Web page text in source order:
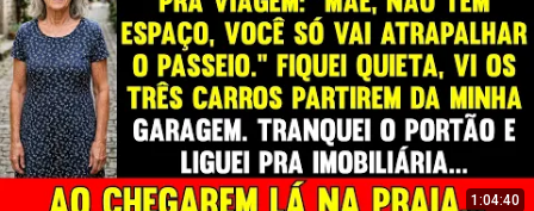
1:04:40